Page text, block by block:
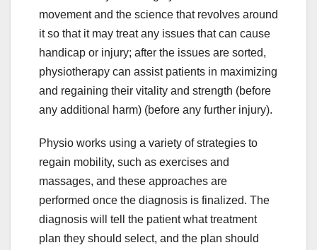
movement and the science that revolves around
it so that it may treat any issues that can cause
handicap or injury; after the issues are sorted,
physiotherapy can assist patients in maximizing
and regaining their vitality and strength (before
any additional harm) (before any further injury).
Physio works using a variety of strategies to
regain mobility, such as exercises and
massages, and these approaches are
performed once the diagnosis is finalized. The
diagnosis will tell the patient what treatment
plan they should select, and the plan should